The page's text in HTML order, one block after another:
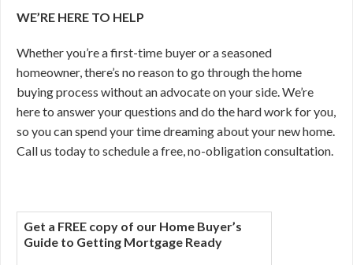
WE’RE HERE TO HELP
Whether you’re a first-time buyer or a seasoned
homeowner, there’s no reason to go through the home
buying process without an advocate on your side. We’re
here to answer your questions and do the hard work for you,
so you can spend your time dreaming about your new home.
Call us today to schedule a free, no-obligation consultation.
Get a FREE copy of our Home Buyer’s
Guide to Getting Mortgage Ready